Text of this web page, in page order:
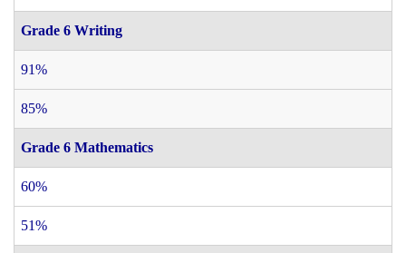
Grade 6 Writing
91%
85%
Grade 6 Mathematics
60%
51%